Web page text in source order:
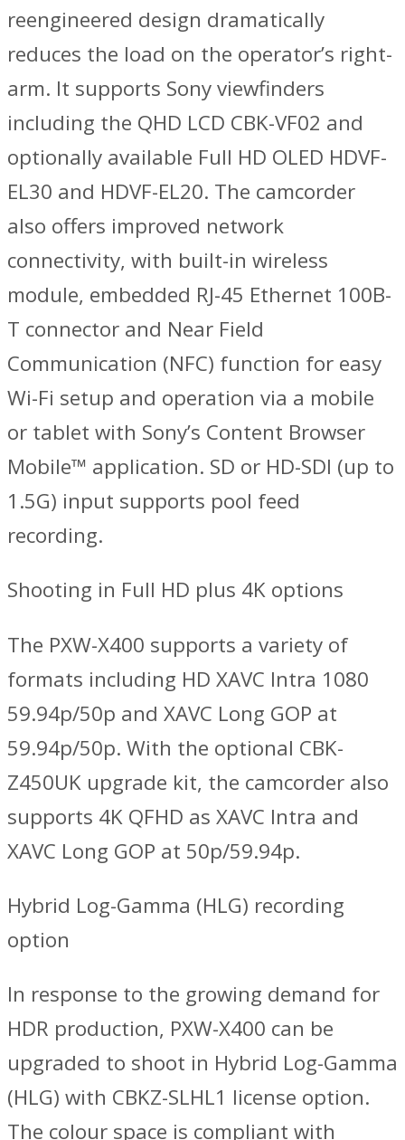
reengineered design dramatically
reduces the load on the operator’s right-
arm. It supports Sony viewfinders
including the QHD LCD CBK-VF02 and
optionally available Full HD OLED HDVF-
EL30 and HDVF-EL20. The camcorder
also offers improved network
connectivity, with built-in wireless
module, embedded RJ-45 Ethernet 100B-
T connector and Near Field
Communication (NFC) function for easy
Wi-Fi setup and operation via a mobile
or tablet with Sony’s Content Browser
Mobile™ application. SD or HD-SDI (up to
1.5G) input supports pool feed
recording.
Shooting in Full HD plus 4K options
The PXW-X400 supports a variety of
formats including HD XAVC Intra 1080
59.94p/50p and XAVC Long GOP at
59.94p/50p. With the optional CBK-
Z450UK upgrade kit, the camcorder also
supports 4K QFHD as XAVC Intra and
XAVC Long GOP at 50p/59.94p.
Hybrid Log-Gamma (HLG) recording
option
In response to the growing demand for
HDR production, PXW-X400 can be
upgraded to shoot in Hybrid Log-Gamma
(HLG) with CBKZ-SLHL1 license option.
The colour space is compliant with